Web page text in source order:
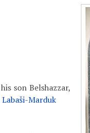
son Belshazzar,
Labaši-Marduk